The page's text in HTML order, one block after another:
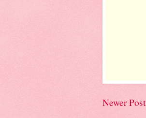
Newer Post